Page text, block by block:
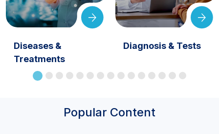
Diseases &
Treatments
Diagnosis & Tests
Popular Content